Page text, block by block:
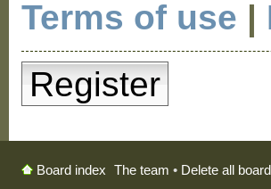
Terms of use |
Register
Board index The team • Delete all